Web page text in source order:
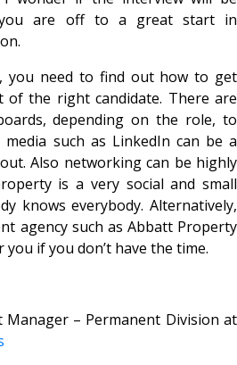
you are off to a great start in
you need to find out how to get
the right candidate. There are
depending on the role, to
such as LinkedIn can be a
Also networking can be highly
is a very social and small
knows everybody. Alternatively,
agency such as Abbatt Property
if you don’t have the time.
Manager – Permanent Division at